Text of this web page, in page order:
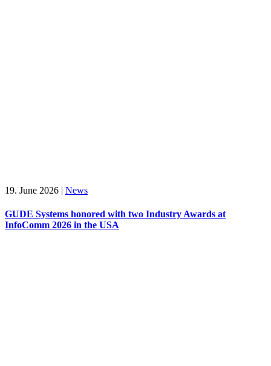
19. June 2026 | News
GUDE Systems honored with two Industry Awards at
InfoComm 2026 in the USA